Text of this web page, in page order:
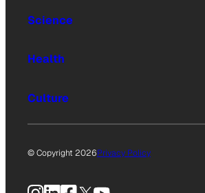
Science
Health
Culture
© Copyright 2026Privacy Policy